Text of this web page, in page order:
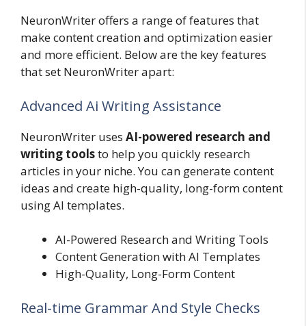
NeuronWriter offers a range of features that
make content creation and optimization easier
and more efficient. Below are the key features
that set NeuronWriter apart:
Advanced Ai Writing Assistance
NeuronWriter uses AI-powered research and
writing toolsto help you quickly research
articles in your niche. You can generate content
ideas and create high-quality, long-form content
using AI templates.
AI-Powered Research and Writing Tools
Content Generation with AI Templates
High-Quality, Long-Form Content
Real-time Grammar And Style Checks